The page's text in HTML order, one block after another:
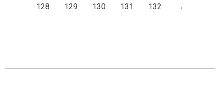
128
129 130 131 132 →